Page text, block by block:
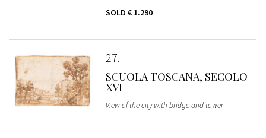
SOLD € 1.290
27
SCUOLA TOSCANA, SECOLO
XVI
View of the city with bridge and tower